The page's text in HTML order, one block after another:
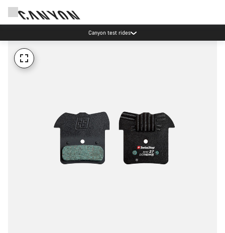
Canyon test rides